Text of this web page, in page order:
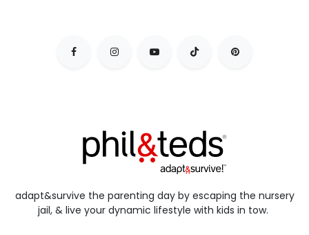
adapt&survive the parenting day by escaping the nursery
jail, & live your dynamic lifestyle with kids in tow.